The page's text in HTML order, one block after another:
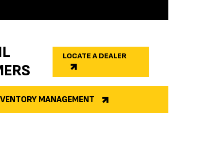
LOCATE A DEALER
MANAGEMENT